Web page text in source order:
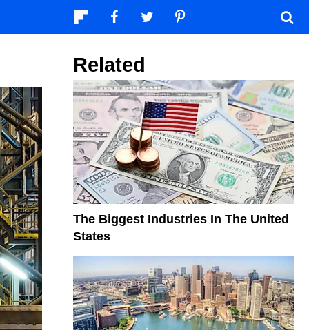
Related
The Biggest Industries In The United
States